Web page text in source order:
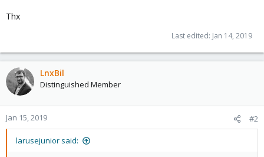
Thx
Last edited: Jan 14, 2019
LnxBil
Distinguished Member
Jan 15, 2019 #2
larusejunior said: